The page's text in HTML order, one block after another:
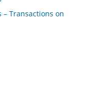
Transactions on